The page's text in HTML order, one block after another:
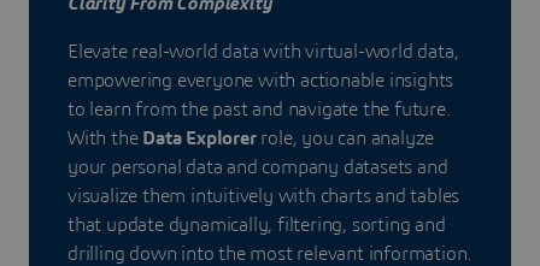
Elevate real-world data with virtual-world data,
empowering everyone with actionable insights
to learn from the past and navigate the future.
With the Data Explorerrole, you can analyze
your personal data and company datasets and
visualize them intuitively with charts and tables
that update dynamically, filtering, sorting and
drilling down into the most relevant information.